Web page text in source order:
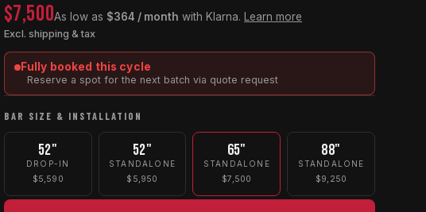
$7,500As low as $364 / month with Klarna. Learn more
Excl. shipping & tax
Fully booked this cycle
Reserve a spot for the next batch via quote request
BAR SIZE & INSTALLATION
52"
DROP-IN
$5,590
52"
STANDALONE
$5,950
65"
STANDALONE
$7,500
88"
STANDALONE
$9,250